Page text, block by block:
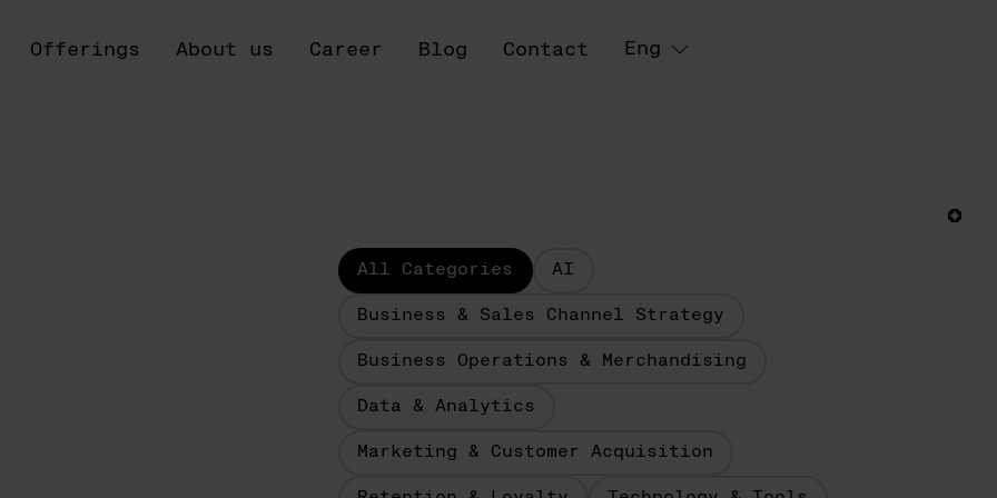
Offerings About us Career Blog Contact Eng
All Categories AI
Business & Sales Channel Strategy
Business Operations & Merchandising
Data & Analytics
Marketing & Customer Acquisition